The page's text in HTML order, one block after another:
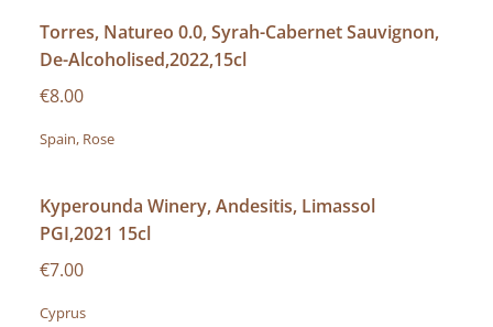
Torres, Natureo 0.0, Syrah-Cabernet Sauvignon,
De-Alcoholised,2022,15cl
€8.00
Spain, Rose
Kyperounda Winery, Andesitis, Limassol
PGI,2021 15cl
€7.00
Cyprus